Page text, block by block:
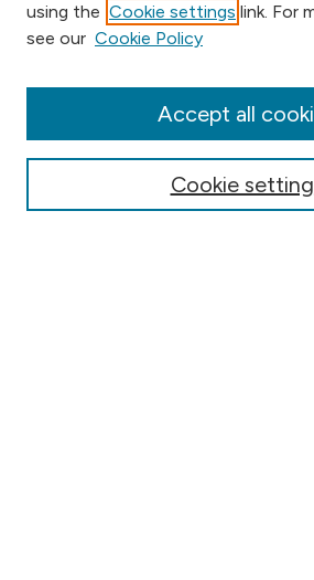
Journal Home
Call for Papers
Submission & Review Policies
Most Popular Papers
Receive Email Notices or RSS
using the Cookie settings link. For
see our Cookie Policy
Cookie
Accept all